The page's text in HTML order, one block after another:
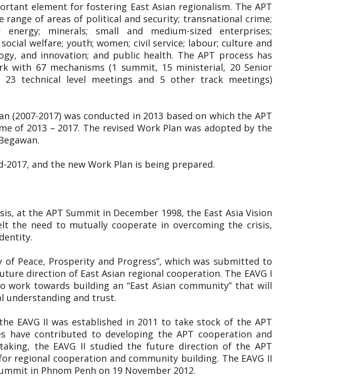
element for fostering East Asian regionalism. The APT
range of areas of political and security; transnational crime;
minerals; small and medium-sized enterprises;
welfare; youth; women; civil service; labour; culture and
and innovation; and public health. The APT process has
with 67 mechanisms (1 summit, 15 ministerial, 20 Senior
23 technical level meetings and 5 other track meetings)
(2007-2017) was conducted in 2013 based on which the APT
of 2013 – 2017. The revised Work Plan was adopted by the
2017, and the new Work Plan is being prepared.
at the APT Summit in December 1998, the East Asia Vision
the need to mutually cooperate in overcoming the crisis,
Peace, Prosperity and Progress”, which was submitted to
direction of East Asian regional cooperation. The EAVG I
towards building an “East Asian community” that will
understanding and trust.
EAVG II was established in 2011 to take stock of the APT
have contributed to developing the APT cooperation and
the EAVG II studied the future direction of the APT
regional cooperation and community building. The EAVG II
in Phnom Penh on 19 November 2012.